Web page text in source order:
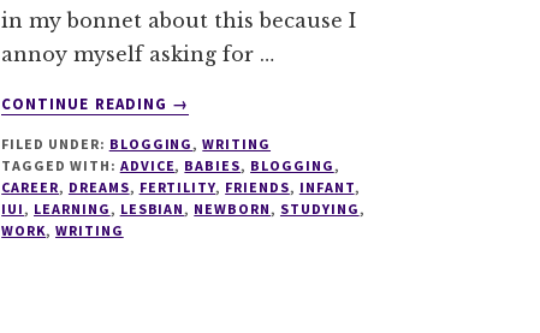
in my bonnet about this because I
annoy myself asking for …
CONTINUE READING
ABOUT
OF
ADVICE
→
FILED UNDER: BLOGGING ,WRITING
TAGGED WITH: ADVICE, BABIES, BLOGGING ,
CAREER, DREAMS, FERTILITY, FRIENDS, INFANT,
IUI , LEARNING , LESBIAN , NEWBORN , STUDYING ,
WORK, WRITING